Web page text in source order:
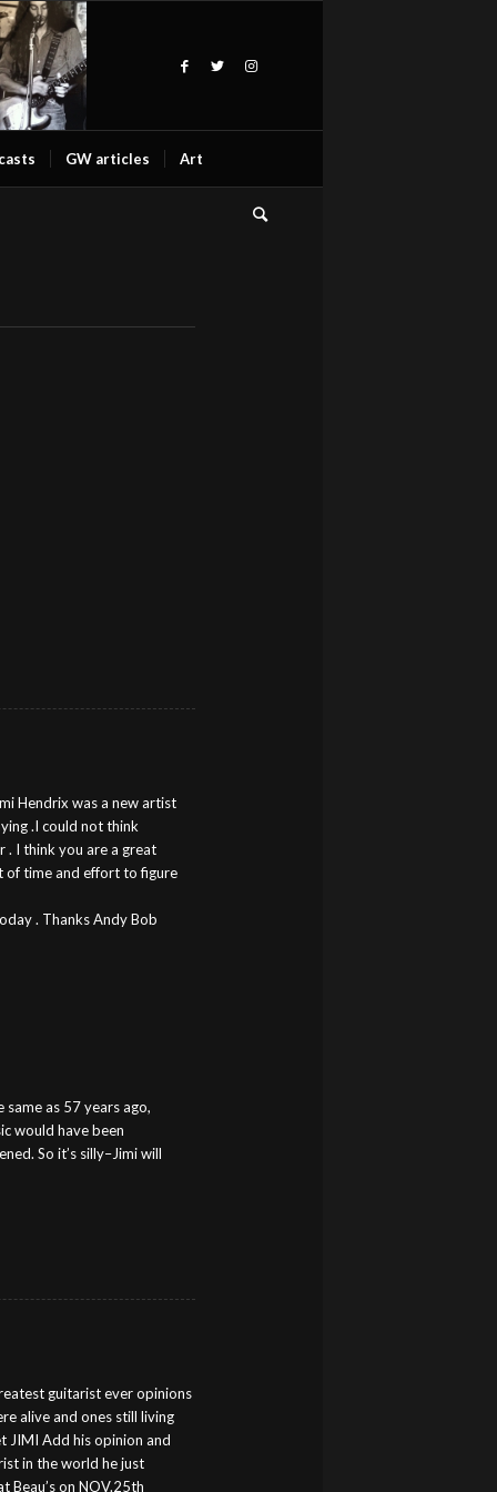
GW articles Art
Hendrix was a new artist
.I could not think
. I think you are a great
of time and effort to figure
. Thanks Andy Bob
as 57 years ago,
would have been
So it’s silly–Jimi will
guitarist ever opinions
alive and ones still living
JIMI Add his opinion and
in the world he just
Beau’s on NOV.25th